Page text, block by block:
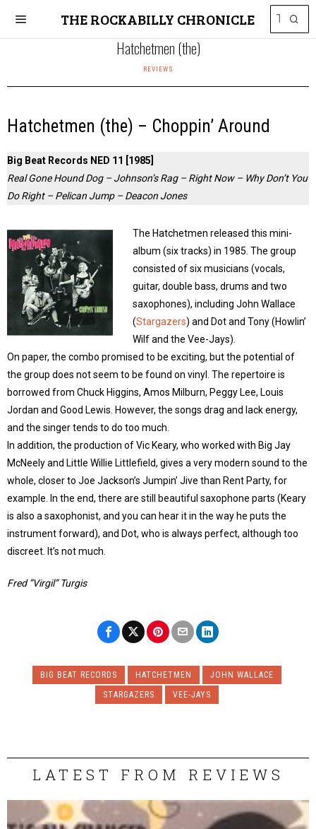
THE ROCKABILLY CHRONICLE
Hatchetmen (the)
REVIEWS
Hatchetmen (the) – Choppin’ Around
Big Beat Records NED 11 [1985]
Real Gone Hound Dog – Johnson’s Rag – Right Now – Why Don’t You
Do Right – Pelican Jump – Deacon Jones
The Hatchetmen released this mini-
album (six tracks) in 1985. The group
consisted of six musicians (vocals,
guitar, double bass, drums and two
saxophones), including John Wallace
(Stargazers) and Dot and Tony (Howlin’
Wilf and the Vee-Jays).
On paper, the combo promised to be exciting, but the potential of
the group does not seem to be found on vinyl. The repertoire is
borrowed from Chuck Higgins, Amos Milburn, Peggy Lee, Louis
Jordan and Good Lewis. However, the songs drag and lack energy,
and the singer tends to do too much.
In addition, the production of Vic Keary, who worked with Big Jay
McNeely and Little Willie Littlefield, gives a very modern sound to the
whole, closer to Joe Jackson’s Jumpin’ Jive than Rent Party, for
example. In the end, there are still beautiful saxophone parts (Keary
is also a saxophonist, and you can hear it in the way he puts the
instrument forward), and Dot, who is always perfect, although too
discreet. It’s not much.
Fred ”Virgil” Turgis
BIG BEAT RECORDS HATCHETMEN
JOHN WALLACE
STARGAZERS
VEE-JAYS
LATEST FROM REVIEWS